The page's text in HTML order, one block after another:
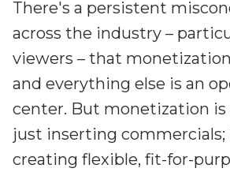
There's a persistent
across the industry –
viewers – that
and everything else is an
center. But monetization
just inserting
creating flexible, fit-for-